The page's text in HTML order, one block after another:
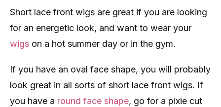
Short lace front wigs are great if you are looking
for an energetic look, and want to wear your
wigs on a hot summer day or in the gym.
If you have an oval face shape, you will probably
look great in all sorts of short lace front wigs. If
you have a round face shape, go for a pixie cut